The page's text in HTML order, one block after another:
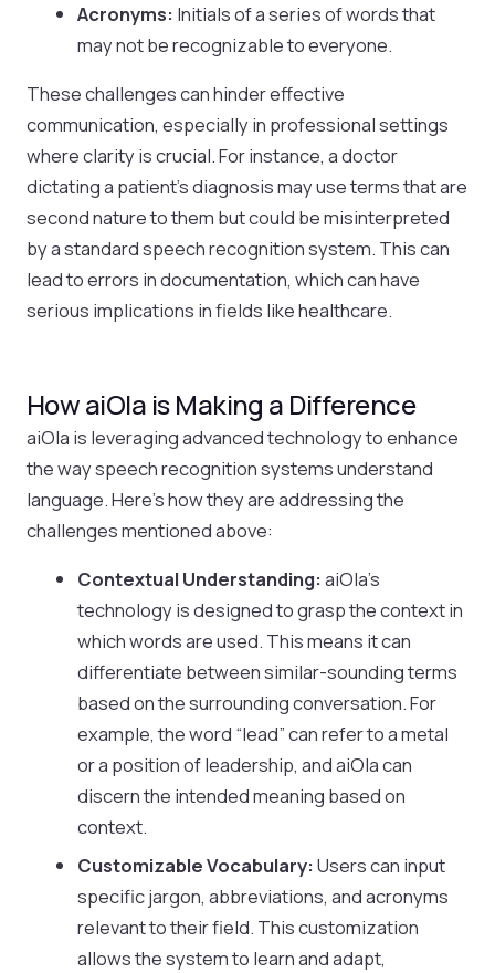
Acronyms: Initials of a series of words that
may not be recognizable to everyone.
These challenges can hinder effective
communication, especially in professional settings
where clarity is crucial. For instance, a doctor
dictating a patient’s diagnosis may use terms that are
second nature to them but could be misinterpreted
by a standard speech recognition system. This can
lead to errors in documentation, which can have
serious implications in fields like healthcare.
How aiOla is Making a Difference
aiOla is leveraging advanced technology to enhance
the way speech recognition systems understand
language. Here’s how they are addressing the
challenges mentioned above:
Contextual Understanding: aiOla’s
technology is designed to grasp the context in
which words are used. This means it can
differentiate between similar-sounding terms
based on the surrounding conversation. For
example, the word “lead” can refer to a metal
or a position of leadership, and aiOla can
discern the intended meaning based on
context.
Customizable Vocabulary: Users can input
specific jargon, abbreviations, and acronyms
relevant to their field. This customization
allows the system to learn and adapt,